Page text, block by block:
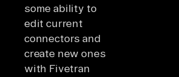
some ability to
edit current
connectors and
create new ones
with Fivetran